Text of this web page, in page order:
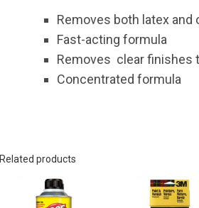
Removes both latex and
Fast-acting formula
Removes clear finishes
Concentrated formula
Related products